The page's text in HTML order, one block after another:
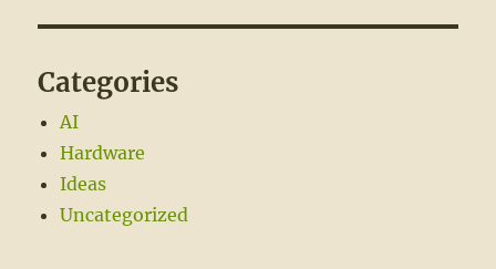
Categories
AI
Hardware
Ideas
Uncategorized